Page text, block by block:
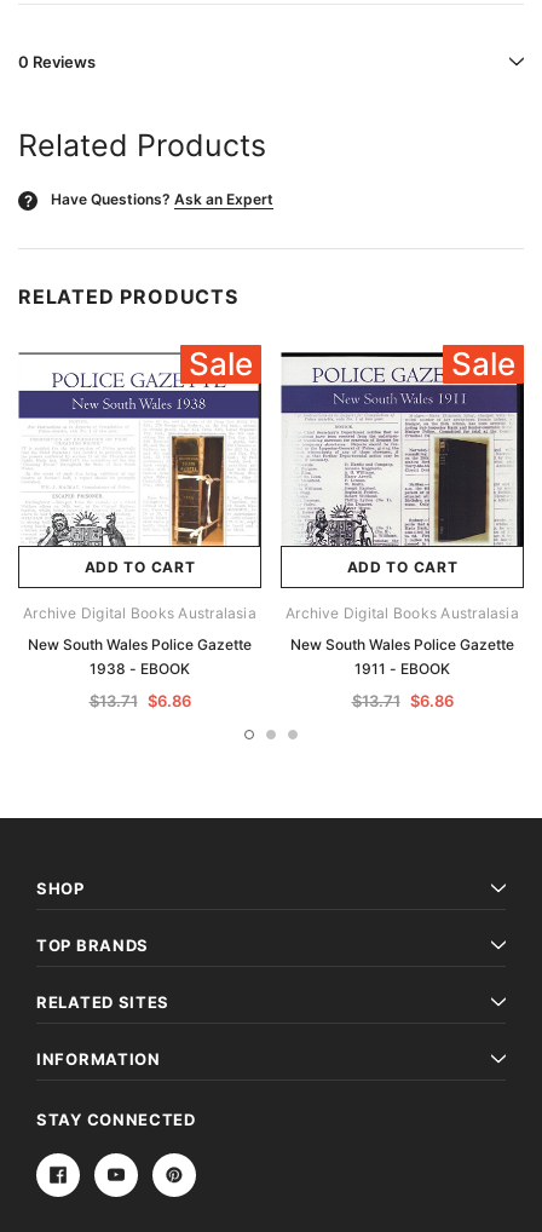
0 Reviews
Related Products
? Have Questions? Ask an Expert
RELATED PRODUCTS
Sale
ADD TO CART
Archive Digital Books Australasia
New South Wales Police Gazette
1938 - EBOOK
$13.71 $6.86
Sale
ADD TO CART
Archive Digital Books Australasia
New South Wales Police Gazette
1911 - EBOOK
$13.71 $6.86
SHOP
TOP BRANDS
RELATED SITES
INFORMATION
STAY CONNECTED